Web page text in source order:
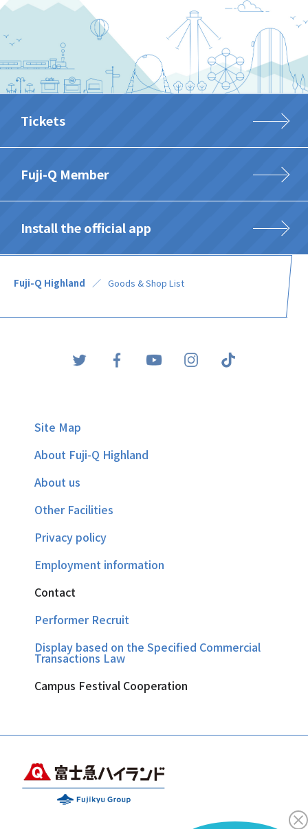
Tickets
Fuji-Q Member
Install the official app
Fuji-Q Highland Goods & Shop List
Site Map
About Fuji-Q Highland
About us
Other Facilities
Privacy policy
Employment information
Contact
Performer Recruit
Display based on the Specified Commercial
Transactions Law
Campus Festival Cooperation